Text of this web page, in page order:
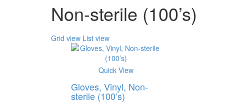
Non-sterile (100’s)
Grid view List view
Quick View
Gloves, Vinyl, Non-
sterile (100’s)